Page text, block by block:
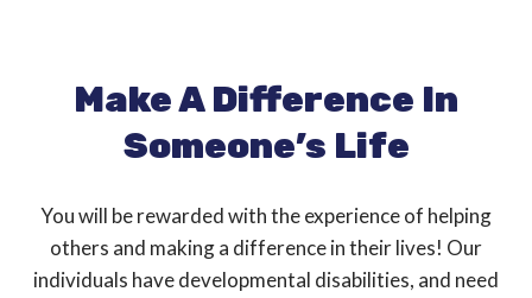
Make A Difference In
Someone’s Life
You will be rewarded with the experience of helping
others and making a difference in their lives! Our
individuals have developmental disabilities, and need